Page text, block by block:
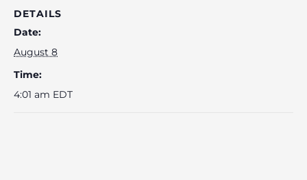
DETAILS
Date:
August 8
Time:
4:01 am EDT